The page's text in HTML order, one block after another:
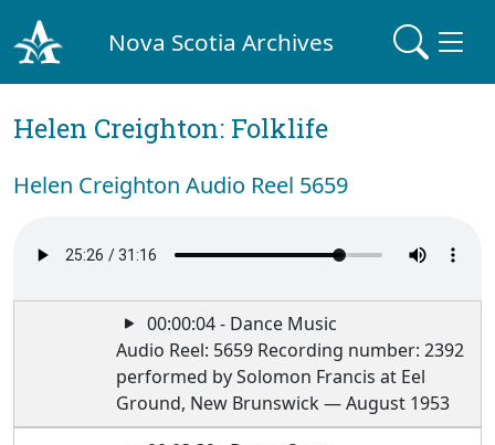
Nova Scotia Archives
Helen Creighton: Folklife
Helen Creighton Audio Reel 5659
00:00:04 - Dance Music
Audio Reel: 5659 Recording number: 2392
performed by Solomon Francis at Eel
Ground, New Brunswick — August 1953